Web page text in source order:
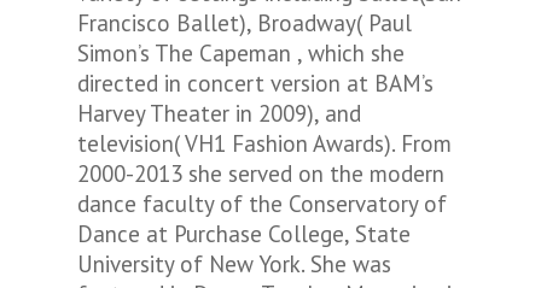
Francisco Ballet), Broadway( Paul
Simon’s The Capeman , which she
directed in concert version at BAM’s
Harvey Theater in 2009), and
television( VH1 Fashion Awards). From
2000-2013 she served on the modern
dance faculty of the Conservatory of
Dance at Purchase College, State
University of New York. She was